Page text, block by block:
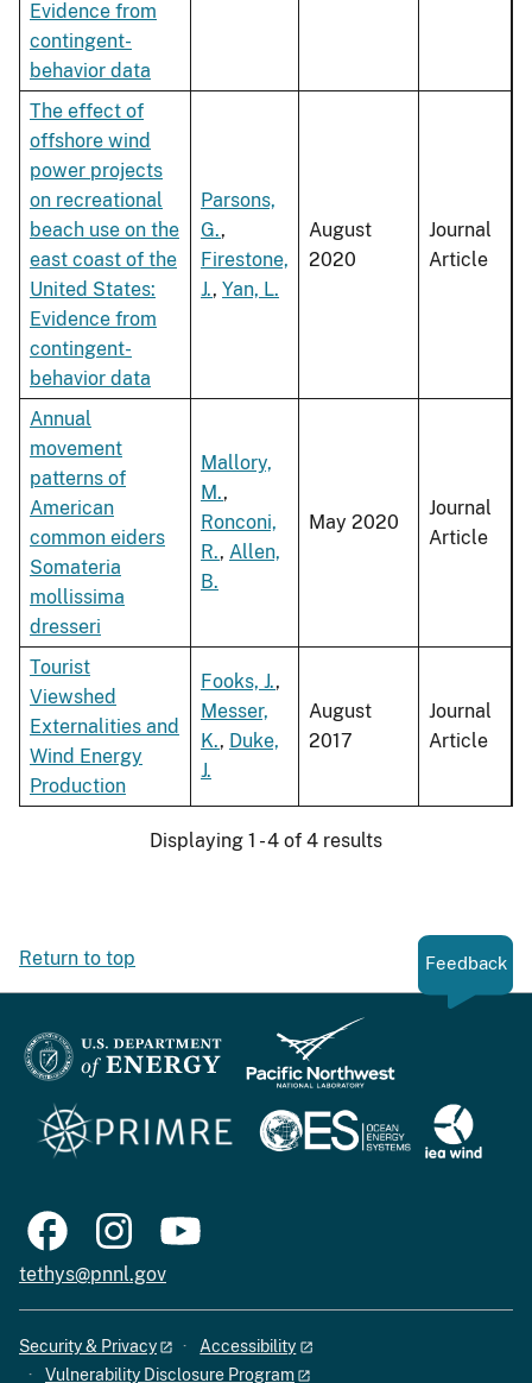
Evidence from
contingent-
behavior data
The effect of
offshore wind
power projects
on recreational
beach use on the
east coast of the
United States:
Evidence from
contingent-
behavior data
Parsons,
G.,
Firestone,
J., Yan, L.
August
2020
Journal
Article
Annual
movement
patterns of
American
common eiders
Somateria
mollissima
dresseri
Mallory,
M.,
Ronconi,
R., Allen,
B.
May 2020
Journal
Article
Tourist
Viewshed
Externalities and
Wind Energy
Production
Fooks, J.,
Messer,
K., Duke,
J.
August
2017
Journal
Article
Displaying 1 - 4 of 4 results
Return to top Feedback
tethys@pnnl.gov
Security & Privacy
Accessibility
Vulnerability Disclosure Program